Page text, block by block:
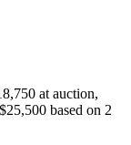
at auction,
based on 2